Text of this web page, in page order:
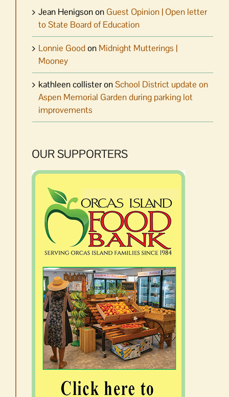
Jean Henigsonon Guest Opinion | Open letter
to State Board of Education
Lonnie Goodon Midnight Mutterings |
Mooney
kathleen collisteronSchool District update on
Aspen Memorial Garden during parking lot
improvements
OUR SUPPORTERS